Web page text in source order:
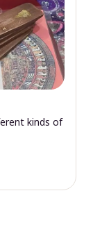
kinds of